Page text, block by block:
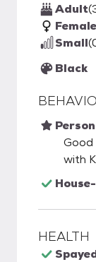
Adult
Female
Small
Black
Good
with
HEALTH